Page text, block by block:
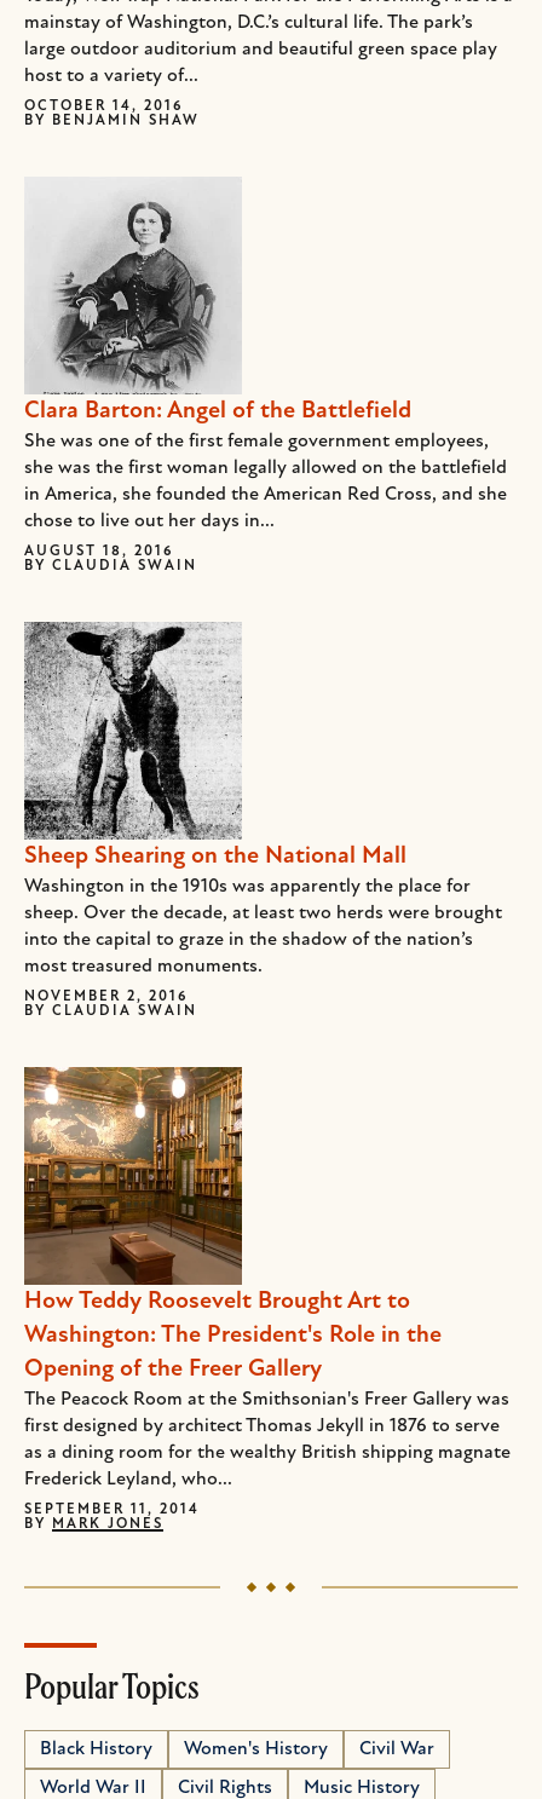
mainstay of Washington, D.C.’s cultural life. The park’s
large outdoor auditorium and beautiful green space play
host to a variety of...
OCTOBER 14, 2016
BY
BENJAMIN SHAW
Clara Barton: Angel of the Battlefield
She was one of the first female government employees,
she was the first woman legally allowed on the battlefield
in America, she founded the American Red Cross, and she
chose to live out her days in...
AUGUST 18, 2016
BY CLAUDIA SWAIN
Sheep Shearing on the National Mall
Washington in the 1910s was apparently the place for
sheep. Over the decade, at least two herds were brought
into the capital to graze in the shadow of the nation’s
most treasured monuments.
NOVEMBER 2, 2016
BY CLAUDIA SWAIN
How Teddy Roosevelt Brought Art to
Washington: The President's Role in the
Opening of the Freer Gallery
The Peacock Room at the Smithsonian's Freer Gallery was
first designed by architect Thomas Jekyll in 1876 to serve
as a dining room for the wealthy British shipping magnate
Frederick Leyland, who...
SEPTEMBER 11, 2014
BY
MARK JONES
Popular Topics
Black History Women's History
Civil War
World War II
Civil Rights
Music History